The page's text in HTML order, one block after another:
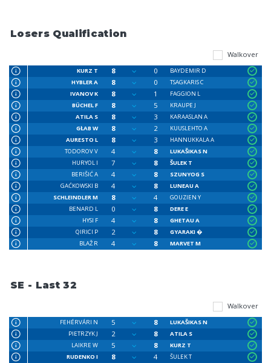
Losers Qualification
Walkover
KURZ T 8 0
BAYDEMIR D
HYBLER A
8 0
TSAGKARIS C
IVANOV K
8 1
FAGGION L
BÜCHEL F
8 5
KRAUPE J
ATILA S
8 3
KARAASLAN A
GŁAB W
8 2
KUUSLEHTO A
AURESTO L
8 3
HANNUKKALA A
TODOROV V
4 8
LUKAŠIKAS N
HURYOL I
7 8
ŠULEK T
BERIŠIĆ A
4 8
SZUNYOG S
GAĆKOWSKI B
4 8
LUNEAU A
SCHLEINDLER M
8 4
GOUZIEN Y
BENARD L
0 8
DERE E
HYSI F
4 8
GHETAU A
QIRICI P
2 8
GYARAKI �
BLAŽ R
4 8 MARVET M
SE - Last 32
Walkover
FEHÉRVÁRI N 5 8
LUKAŠIKAS N
PIETRZYK J
2 8
ATILA S
LAIKRE W
5 8
KURZ T
RUDENKO I
8 4
ŠULEK T